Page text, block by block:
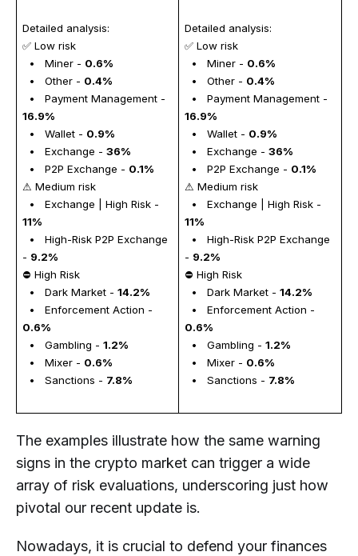
Detailed analysis:
✅ Low risk
•   Miner - 0.6%
•   Other - 0.4%
16.9%
•   Wallet - 0.9%
•   Exchange - 36%
•   P2P Exchange - 0.1%
⚠ Medium risk
11%
•   High-Risk P2P Exchange
- 9.2%
⛔ High Risk
•   Dark Market - 14.2%
0.6%
•   Gambling - 1.2%
•   Mixer - 0.6%
•   Sanctions - 7.8%
Detailed analysis:
✅ Low risk
•   Miner - 0.6%
•   Other - 0.4%
16.9%
•   Wallet - 0.9%
•   Exchange - 36%
•   P2P Exchange - 0.1%
⚠ Medium risk
11%
•   High-Risk P2P Exchange
- 9.2%
⛔ High Risk
•   Dark Market - 14.2%
0.6%
•   Gambling - 1.2%
•   Mixer - 0.6%
•   Sanctions - 7.8%
The examples illustrate how the same warning
signs in the crypto market can trigger a wide
array of risk evaluations, underscoring just how
pivotal our recent update is.
Nowadays, it is crucial to defend your finances